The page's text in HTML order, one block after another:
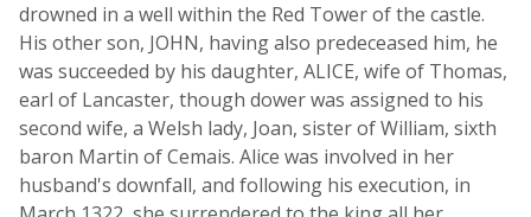
drowned in a well within the Red Tower of the castle.
His other son, JOHN, having also predeceased him, he
was succeeded by his daughter, ALICE, wife of Thomas,
earl of Lancaster, though dower was assigned to his
second wife, a Welsh lady, Joan, sister of William, sixth
baron Martin of Cemais. Alice was involved in her
husband's downfall, and following his execution, in